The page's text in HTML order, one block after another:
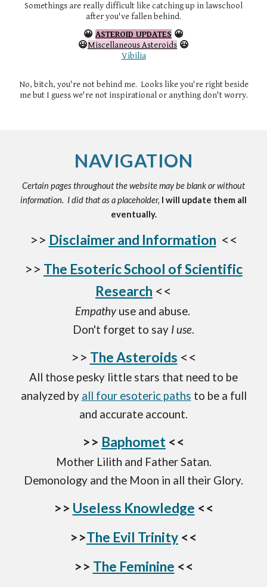
Somethings are really difficult like catching up in lawschool
after you've fallen behind.
😀 ASTEROID UPDATES 😀
😃Miscellaneous Asteroids 😃
Vibilia
No, bitch, you're not behind me. Looks like you're right beside
me but I guess we're not inspirational or anything don't worry.
NAVIGATION
Certain pages throughout the website may be blank or without
information. I did that as a placeholder, I will update them all
eventually.
>> Disclaimer and Information <<
>> The Esoteric School of Scientific
Research <<
Empathyuse and abuse.
Don't forget to say I use.
>> The Asteroids <<
All those pesky little stars that need to be
analyzed by all four esoteric paths to be a full
and accurate account.
>> Baphomet <<
Mother Lilith and Father Satan.
Demonology and the Moon in all their Glory.
>> Useless Knowledge <<
>>The Evil Trinity <<
>> The Feminine <<